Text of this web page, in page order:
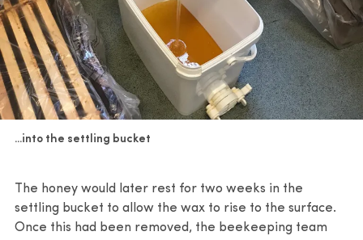
...into the settling bucket
The honey would later rest for two weeks in the
settling bucket to allow the wax to rise to the surface.
Once this had been removed, the beekeeping team